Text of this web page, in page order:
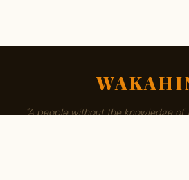
"A people without the knowledge of